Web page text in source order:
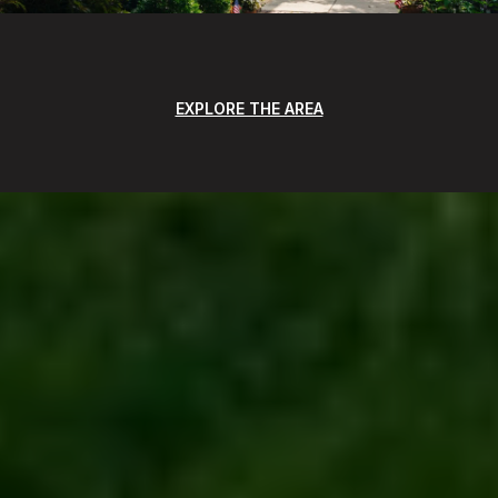
EXPLORE THE AREA